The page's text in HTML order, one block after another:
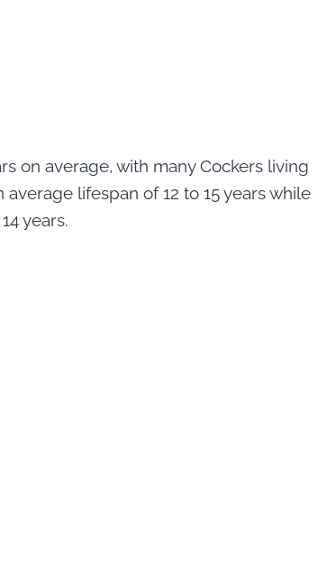
on average, with many Cockers living
average lifespan of 12 to 15 years while
years.